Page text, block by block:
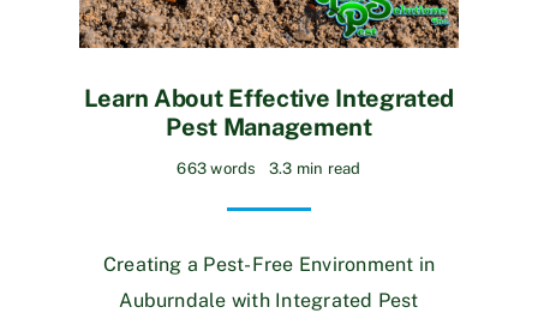
Learn About Effective Integrated
Pest Management
663 words 3.3 min read
Creating a Pest-Free Environment in
Auburndale with Integrated Pest